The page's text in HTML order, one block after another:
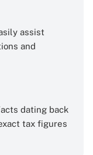
assist
and
dating back
tax figures